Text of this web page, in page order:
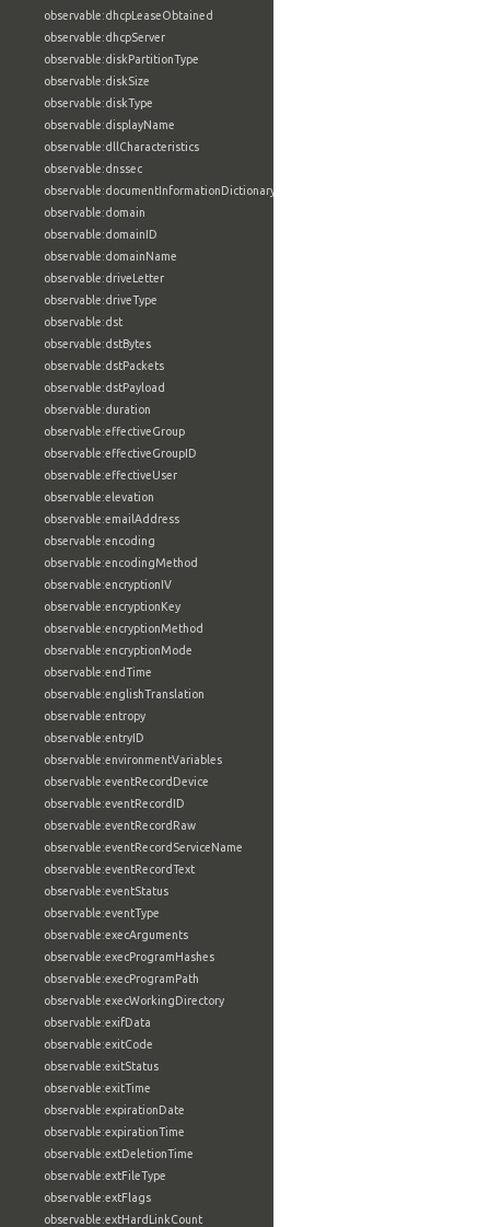
observable:dhcpLeaseObtained
observable:dhcpServer
observable:diskPartitionType
observable:diskSize
observable:diskType
observable:displayName
observable:dllCharacteristics
observable:dnssec
observable:documentInformationDictionary
observable:domain
observable:domainID
observable:domainName
observable:driveLetter
observable:driveType
observable:dst
observable:dstBytes
observable:dstPackets
observable:dstPayload
observable:duration
observable:effectiveGroup
observable:effectiveGroupID
observable:effectiveUser
observable:elevation
observable:emailAddress
observable:encoding
observable:encodingMethod
observable:encryptionIV
observable:encryptionKey
observable:encryptionMethod
observable:encryptionMode
observable:endTime
observable:englishTranslation
observable:entropy
observable:entryID
observable:environmentVariables
observable:eventRecordDevice
observable:eventRecordID
observable:eventRecordRaw
observable:eventRecordServiceName
observable:eventRecordText
observable:eventStatus
observable:eventType
observable:execArguments
observable:execProgramHashes
observable:execProgramPath
observable:execWorkingDirectory
observable:exifData
observable:exitCode
observable:exitStatus
observable:exitTime
observable:expirationDate
observable:expirationTime
observable:extDeletionTime
observable:extFileType
observable:extFlags
observable:extHardLinkCount